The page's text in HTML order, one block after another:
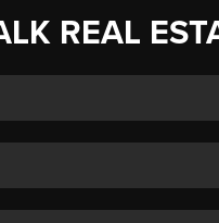
REAL